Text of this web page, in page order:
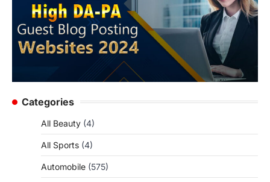
Categories
All Beauty (4)
All Sports (4)
Automobile (575)